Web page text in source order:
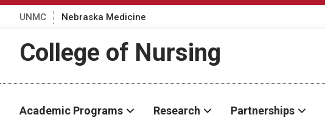
UNMC Nebraska Medicine
College of Nursing
Academic Programs Research Partnerships